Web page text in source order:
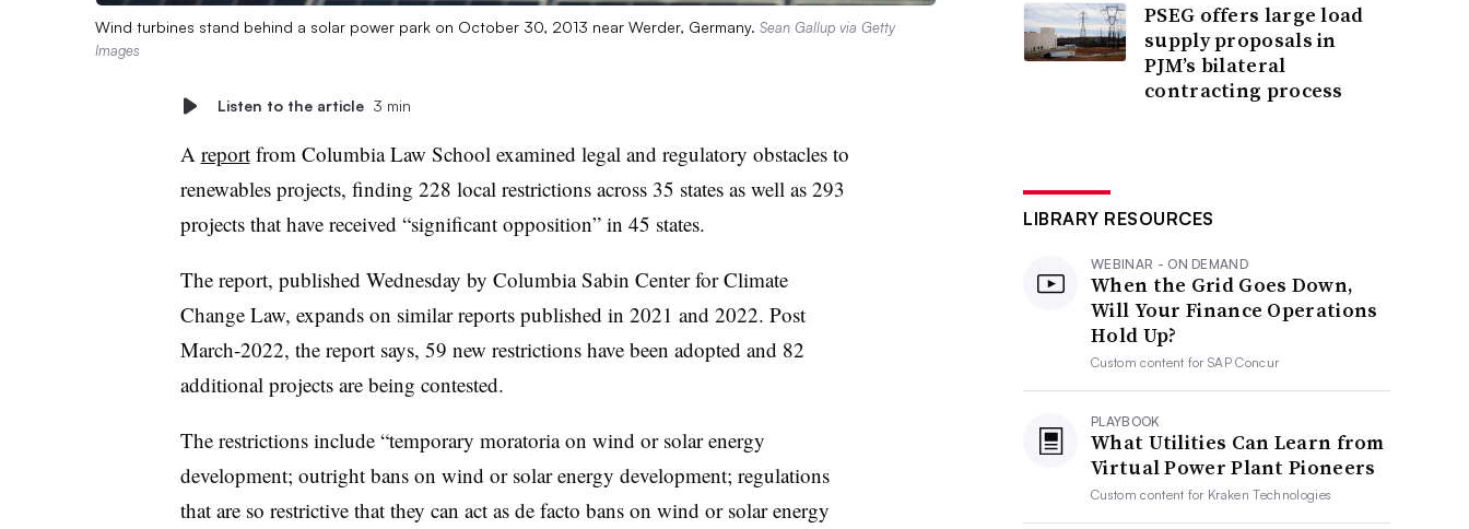
Wind turbines stand behind a solar power park on October 30, 2013 near Werder, Germany. Sean Gallup via Getty
Images
Listen to the article 3 min
A reportfrom Columbia Law School examined legal and regulatory obstacles to
renewables projects, finding 228 local restrictions across 35 states as well as 293
projects that have received “significant opposition” in 45 states.
The report, published Wednesday by Columbia Sabin Center for Climate
Change Law, expands on similar reports published in 2021 and 2022. Post
March-2022, the report says, 59 new restrictions have been adopted and 82
additional projects are being contested.
The restrictions include “temporary moratoria on wind or solar energy
development; outright bans on wind or solar energy development; regulations
that are so restrictive that they can act as de facto bans on wind or solar energy
PSEG offers large load
supply proposals in
PJM’s bilateral
contracting process
LIBRARY RESOURCES
WEBINAR - ON DEMAND
When the Grid Goes Down,
Will Your Finance Operations
Hold Up?
Custom content forSAP Concur
PLAYBOOK
What Utilities Can Learn from
Virtual Power Plant Pioneers
Custom content for Kraken Technologies